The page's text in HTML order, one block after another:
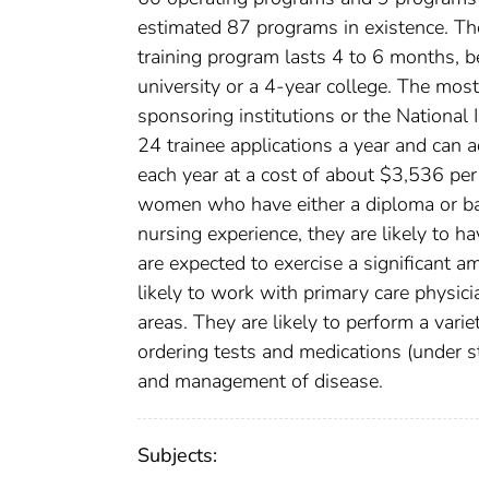
estimated 87 programs in existence.
training program lasts 4 to 6 months,
university or a 4-year college. The
sponsoring institutions or the National
24 trainee applications a year and
each year at a cost of about $3,536
women who have either a diploma or
nursing experience, they are likely to
are expected to exercise a significant
likely to work with primary care
areas. They are likely to perform a
ordering tests and medications (under
and management of disease.
Subjects: